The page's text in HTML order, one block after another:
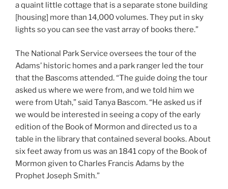
a quaint little cottage that is a separate stone building
[housing] more than 14,000 volumes. They put in sky
lights so you can see the vast array of books there.”
The National Park Service oversees the tour of the
Adams’ historic homes and a park ranger led the tour
that the Bascoms attended. “The guide doing the tour
asked us where we were from, and we told him we
were from Utah,” said Tanya Bascom. “He asked us if
we would be interested in seeing a copy of the early
edition of the Book of Mormon and directed us to a
table in the library that contained several books. About
six feet away from us was an 1841 copy of the Book of
Mormon given to Charles Francis Adams by the
Prophet Joseph Smith.”